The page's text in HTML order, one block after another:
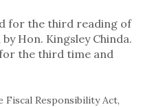
for the third reading of
Hon. Kingsley Chinda.
the third time and
Responsibility Act,